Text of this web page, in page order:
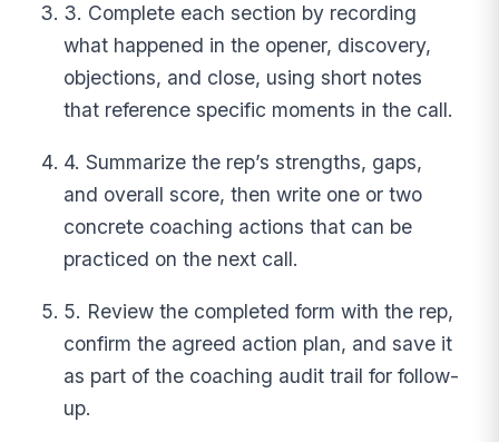
3. Complete each section by recording
what happened in the opener, discovery,
objections, and close, using short notes
that reference specific moments in the call.
4. Summarize the rep’s strengths, gaps,
and overall score, then write one or two
concrete coaching actions that can be
practiced on the next call.
5. Review the completed form with the rep,
confirm the agreed action plan, and save it
as part of the coaching audit trail for follow-
up.